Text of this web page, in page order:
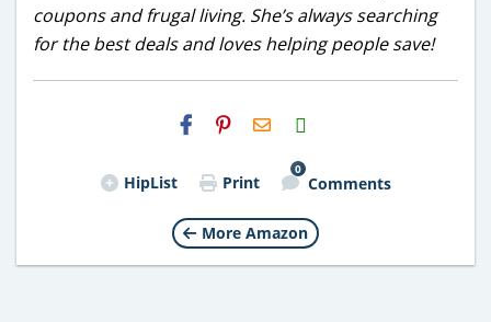
coupons and frugal living. She’s always searching
for the best deals and loves helping people save!
H2S
Email
HipList Print
0
Comments
More Amazon